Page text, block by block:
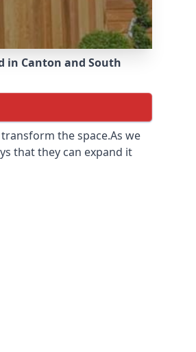
in Canton and South
the space.As we
that they can expand it